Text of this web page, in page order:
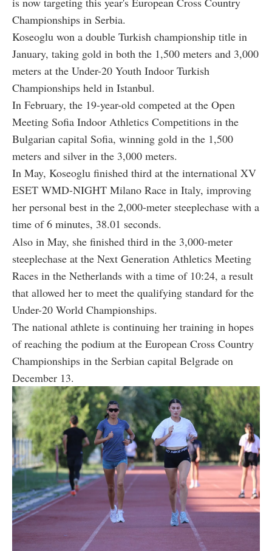
Championships in Serbia.
Koseoglu won a double Turkish championship title in
January, taking gold in both the 1,500 meters and 3,000
meters at the Under-20 Youth Indoor Turkish
Championships held in Istanbul.
In February, the 19-year-old competed at the Open
Meeting Sofia Indoor Athletics Competitions in the
Bulgarian capital Sofia, winning gold in the 1,500
meters and silver in the 3,000 meters.
In May, Koseoglu finished third at the international XV
ESET WMD-NIGHT Milano Race in Italy, improving
her personal best in the 2,000-meter steeplechase with a
time of 6 minutes, 38.01 seconds.
Also in May, she finished third in the 3,000-meter
steeplechase at the Next Generation Athletics Meeting
Races in the Netherlands with a time of 10:24, a result
that allowed her to meet the qualifying standard for the
Under-20 World Championships.
The national athlete is continuing her training in hopes
of reaching the podium at the European Cross Country
Championships in the Serbian capital Belgrade on
December 13.